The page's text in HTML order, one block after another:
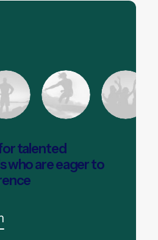
talented
who are eager to